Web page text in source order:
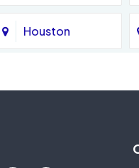
Houston